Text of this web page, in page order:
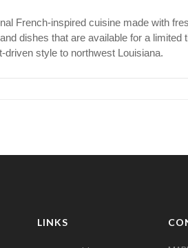
French-inspired cuisine made with
dishes that are available for a
driven style to northwest Louisiana.
LINKS